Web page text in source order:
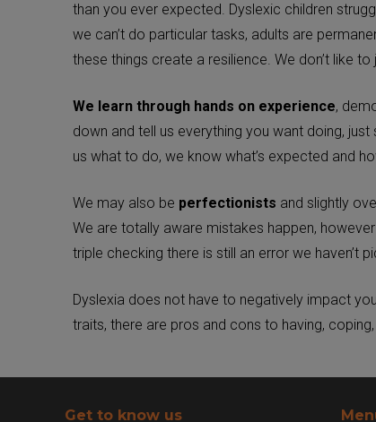
than you ever expected. Dyslexic children
we can’t do particular tasks, adults are
these things create a resilience. We don’t like
We learn through hands on experience,
down and tell us everything you want doing,
us what to do, we know what’s expected and
We may also be perfectionists and slightly
We are totally aware mistakes happen,
triple checking there is still an error we haven’t
Dyslexia does not have to negatively impact
traits, there are pros and cons to having,
Get to know us